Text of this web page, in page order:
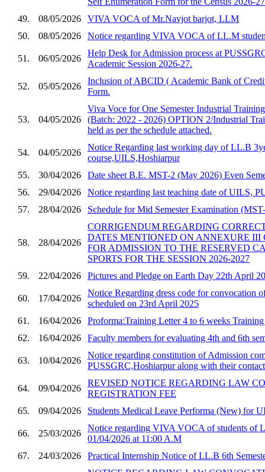
49.
08/05/2026
VIVA VOCA of Mr.Navjot barjot, LLM
50.
08/05/2026 Notice regarding VIVA VOCA of LL.M
51. 06/05/2026
Help Desk for Admission process at
Academic Session 2026-27.
52. 05/05/2026
Inclusion of ABCID ( Academic Bank of
Form.
53. 04/05/2026
Viva Voce for One Semester Industrial
(Batch: 2022 - 2026) OPTION 2/Industrial
held as per the schedule attached.
54. 04/05/2026
Notice Regarding last working day of LL.B
course,UILS,Hoshiarpur
55.
30/04/2026
Date sheet B.E. MST-2 (May 2026) Even
56.
29/04/2026
Notice regarding last teaching date of UILS,
57.
28/04/2026 Schedule for Mid Semester Examination
58. 28/04/2026
CORRIGENDUM REGARDING
DATES MENTIONED ON ANNEXURE III
FOR ADMISSION TO THE RESERVED
SPORTS FOR THE SESSION 2026-2027
59.
22/04/2026 Pictures and Pledge on Earth Day 22th April
60. 17/04/2026
Notice Regarding dress code for convocation
scheduled on 23rd April 2025
61.
16/04/2026
Proforma:Training Letter 4 to 6 weeks
62.
16/04/2026 Faculty members for evaluating 4th and 6th
63. 10/04/2026
Notice regarding constitution of Admission
PUSSGRC,Hoshiarpur along with their
64. 09/04/2026
REVISED NOTICE REGARDING LAW
REGISTRATION FEE
65.
09/04/2026 Students Medical Leave Performa (New) for
66. 25/03/2026
Notice regarding VIVA VOCA of students of
01/04/2026 at 11:00 A.M
67.
24/03/2026 Practical Internship Notice of LL.B 6th